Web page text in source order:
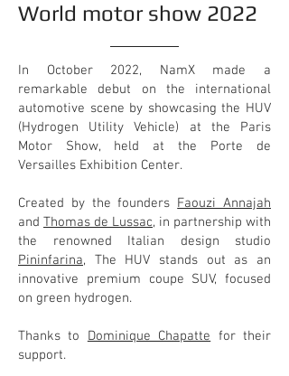
World motor show 2022
In October 2022, NamX made a
remarkable debut on the international
automotive scene by showcasing the HUV
(Hydrogen Utility Vehicle) at the Paris
Motor Show, held at the Porte de
Versailles Exhibition Center.
Created by the founders Faouzi Annajah
and Thomas de Lussac, in partnership with
the renowned Italian design studio
Pininfarina, The HUV stands out as an
innovative premium coupe SUV, focused
on green hydrogen.
Thanks to Dominique Chapatte for their
support.